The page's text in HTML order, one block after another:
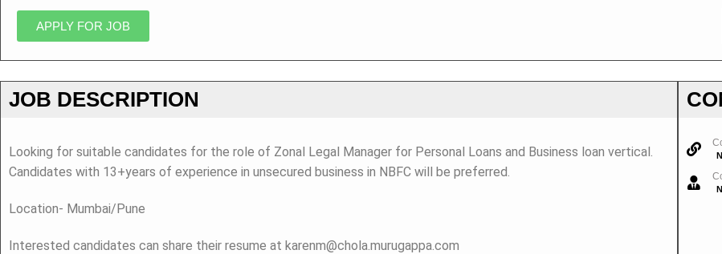
APPLY FOR JOB
JOB DESCRIPTION
Looking for suitable candidates for the role of Zonal Legal Manager for Personal Loans and Business loan vertical.
Candidates with 13+years of experience in unsecured business in NBFC will be preferred.
Location- Mumbai/Pune
Interested candidates can share their resume at karenm@chola.murugappa.com